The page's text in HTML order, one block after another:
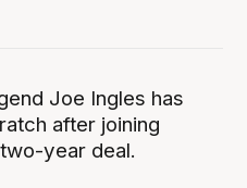
Joe Ingles has
after joining
year deal.